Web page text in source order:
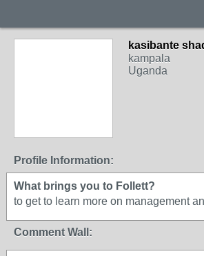
kasibante
kampala
Uganda
Profile Information:
What brings you to Follett?
to get to learn more on management
Comment Wall: